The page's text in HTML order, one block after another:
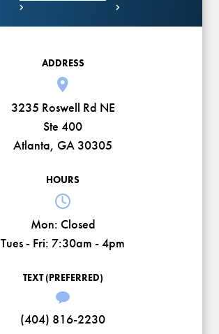
 
ADDRESS
3235 Roswell Rd NE
Ste 400
Atlanta, GA 30305
HOURS
Mon: Closed
Tues - Fri: 7:30am - 4pm
TEXT (PREFERRED)
(404) 816-2230